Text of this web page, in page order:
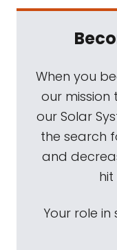
When you
our mission
our Solar
the search
and
Your role